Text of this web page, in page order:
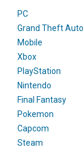
PC
Grand Theft Auto
Mobile
Xbox
PlayStation
Nintendo
Final Fantasy
Pokemon
Capcom
Steam